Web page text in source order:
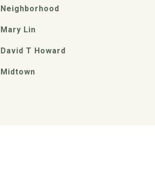
Neighborhood
Mary Lin
David T Howard
Midtown